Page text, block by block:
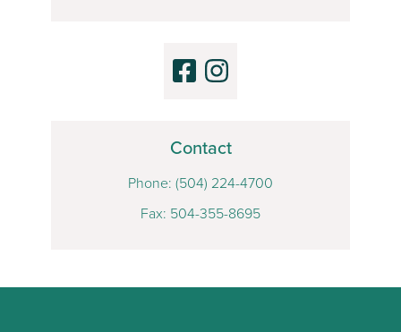
Contact
Phone: (504) 224-4700
Fax: 504-355-8695